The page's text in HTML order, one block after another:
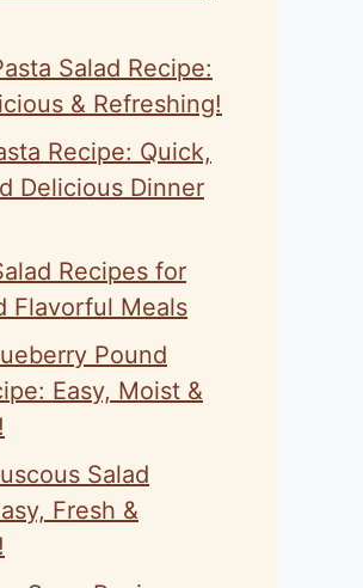
Salad Recipe:
& Refreshing!
Recipe: Quick,
Delicious Dinner
Recipes for
Flavorful Meals
Pound
Easy, Moist &
Salad
Fresh &